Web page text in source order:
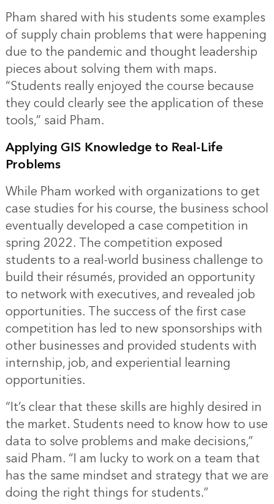
Pham shared with his students some examples
of supply chain problems that were happening
due to the pandemic and thought leadership
pieces about solving them with maps.
“Students really enjoyed the course because
they could clearly see the application of these
tools,” said Pham.
Applying GIS Knowledge to Real-Life
Problems
While Pham worked with organizations to get
case studies for his course, the business school
eventually developed a case competition in
spring 2022. The competition exposed
students to a real-world business challenge to
build their résumés, provided an opportunity
to network with executives, and revealed job
opportunities. The success of the first case
competition has led to new sponsorships with
other businesses and provided students with
internship, job, and experiential learning
opportunities.
“It’s clear that these skills are highly desired in
the market. Students need to know how to use
data to solve problems and make decisions,”
said Pham. “I am lucky to work on a team that
has the same mindset and strategy that we are
doing the right things for students.”